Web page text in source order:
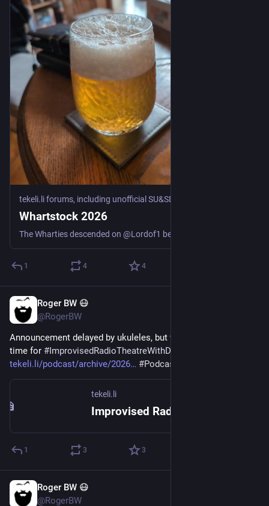
tekeli.li forums, including unofficial SU&SD discussion
Whartstock 2026
1 4 4
Roger BW 😷
@RogerBW
Announcement delayed by ukuleles, but we're back, and it's
time for # ImprovisedRadioTheatreWithDice
tekeli.li/podcast/archive/2026
#Podcast
tekeli.li
1 3 3
Roger BW 😷
@RogerBW